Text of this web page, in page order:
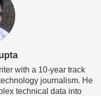
with a 10-year track
journalism. He
technical data into